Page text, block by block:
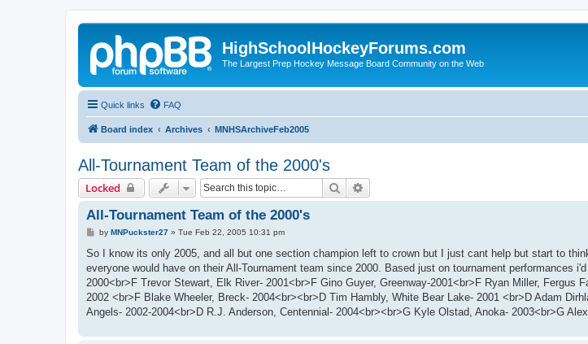
HighSchoolHockeyForums.com
The Largest Prep Hockey Message Board Community on the Web
Quick links FAQ
Board index Archives MNHSArchiveFeb2005
All-Tournament Team of the 2000's
Locked Search
All-Tournament Team of the 2000's
P
s
by MNPuckster27» Tue Feb 22, 2005 10:31 pm
So I know its only 2005, and all but one section champion left to crown but I just cant help but start to
everyone would have on their All-Tournament team since 2000. Based just on tournament performances
2000<br>F Trevor Stewart, Elk River- 2001<br>F Gino Guyer, Greenway-2001<br>F Ryan Miller, Fergus
2002 <br>F Blake Wheeler, Breck- 2004<br><br>D Tim Hambly, White Bear Lake- 2001 <br>D Adam
Angels- 2002-2004<br>D R.J. Anderson, Centennial- 2004<br><br>G Kyle Olstad, Anoka- 2003<br>G